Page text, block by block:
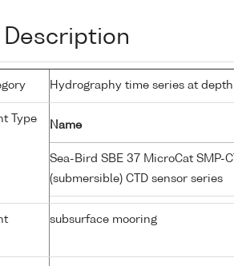
Description
Hydrography time series at depth
Type
Name
Sea-Bird SBE 37 MicroCat SMP-
(submersible) CTD sensor series
subsurface mooring